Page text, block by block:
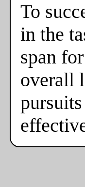
To
in the
span
overall